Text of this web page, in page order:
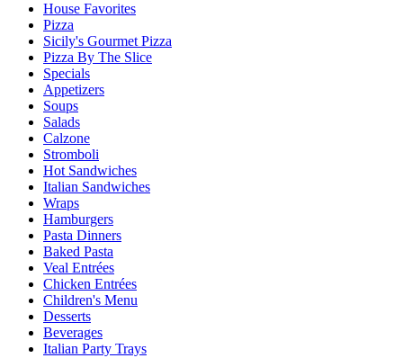
House Favorites
Pizza
Sicily's Gourmet Pizza
Pizza By The Slice
Specials
Appetizers
Soups
Salads
Calzone
Stromboli
Hot Sandwiches
Italian Sandwiches
Wraps
Hamburgers
Pasta Dinners
Baked Pasta
Veal Entrées
Chicken Entrées
Children's Menu
Desserts
Beverages
Italian Party Trays